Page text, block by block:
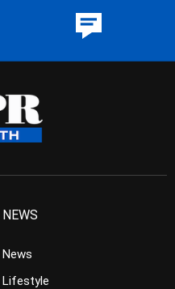
NEWS
News
Lifestyle